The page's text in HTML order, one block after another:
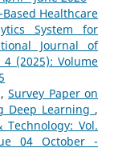
Based Healthcare
System for
Journal of
(2025): Volume
Survey Paper on
Deep Learning ,
Vol.
04 October -